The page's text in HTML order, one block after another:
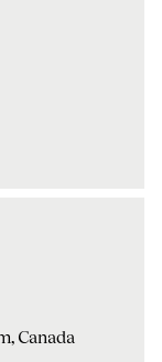
Canada